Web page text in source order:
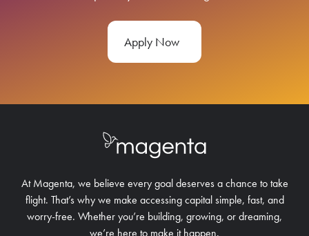
Apply Now
At Magenta, we believe every goal deserves a chance to take
flight. That’s why we make accessing capital simple, fast, and
worry-free. Whether you’re building, growing, or dreaming,